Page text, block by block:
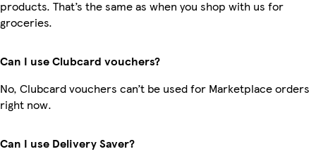
products. That’s the same as when you shop with us for
groceries.
Can I use Clubcard vouchers?
No, Clubcard vouchers can’t be used for Marketplace orders
right now.
Can I use Delivery Saver?